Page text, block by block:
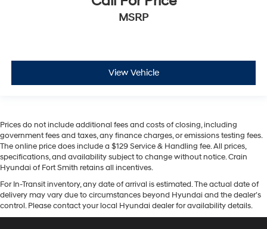
MSRP
View Vehicle
Prices do not include additional fees and costs of closing, including
government fees and taxes, any finance charges, or emissions testing fees.
The online price does include a $129 Service & Handling fee. All prices,
specifications, and availability subject to change without notice. Crain
Hyundai of Fort Smith retains all incentives.
For In-Transit inventory, any date of arrival is estimated. The actual date of
delivery may vary due to circumstances beyond Hyundai and the dealer’s
control. Please contact your local Hyundai dealer for availability details.